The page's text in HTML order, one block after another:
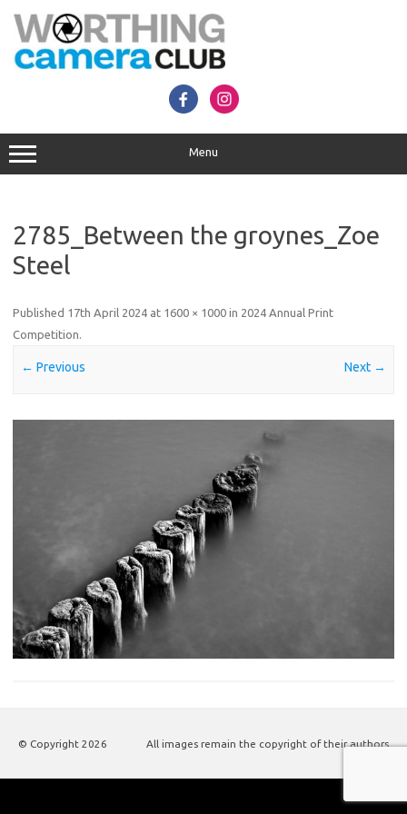
content
Menu
2785_Between the groynes_Zoe
Steel
Published 17th April 2024 at 1600 × 1000 in 2024 Annual Print
Competition.
← Previous Next →
© Copyright 2026 All images remain the copyright of their authors